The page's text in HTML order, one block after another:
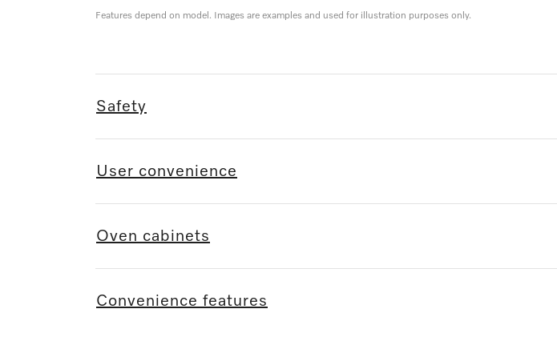
Features depend on model. Images are examples and used for illustration purposes only.
Safety
User convenience
Oven cabinets
Convenience features